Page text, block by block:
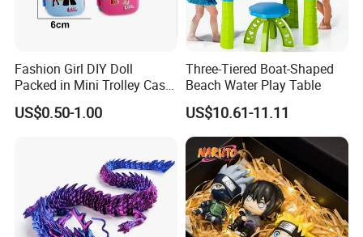
Fashion Girl DIY Doll
Packed in Mini Trolley Case
Luggage Shaped
US$0.50-1.00
Three-Tiered Boat-Shaped
Beach Water Play Table
US$10.61-11.11